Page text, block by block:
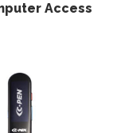
Access